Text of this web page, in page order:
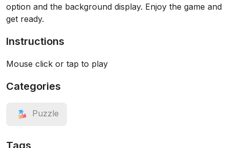
option and the background display. Enjoy the game and
get ready.
Instructions
Mouse click or tap to play
Categories
Puzzle
Tags